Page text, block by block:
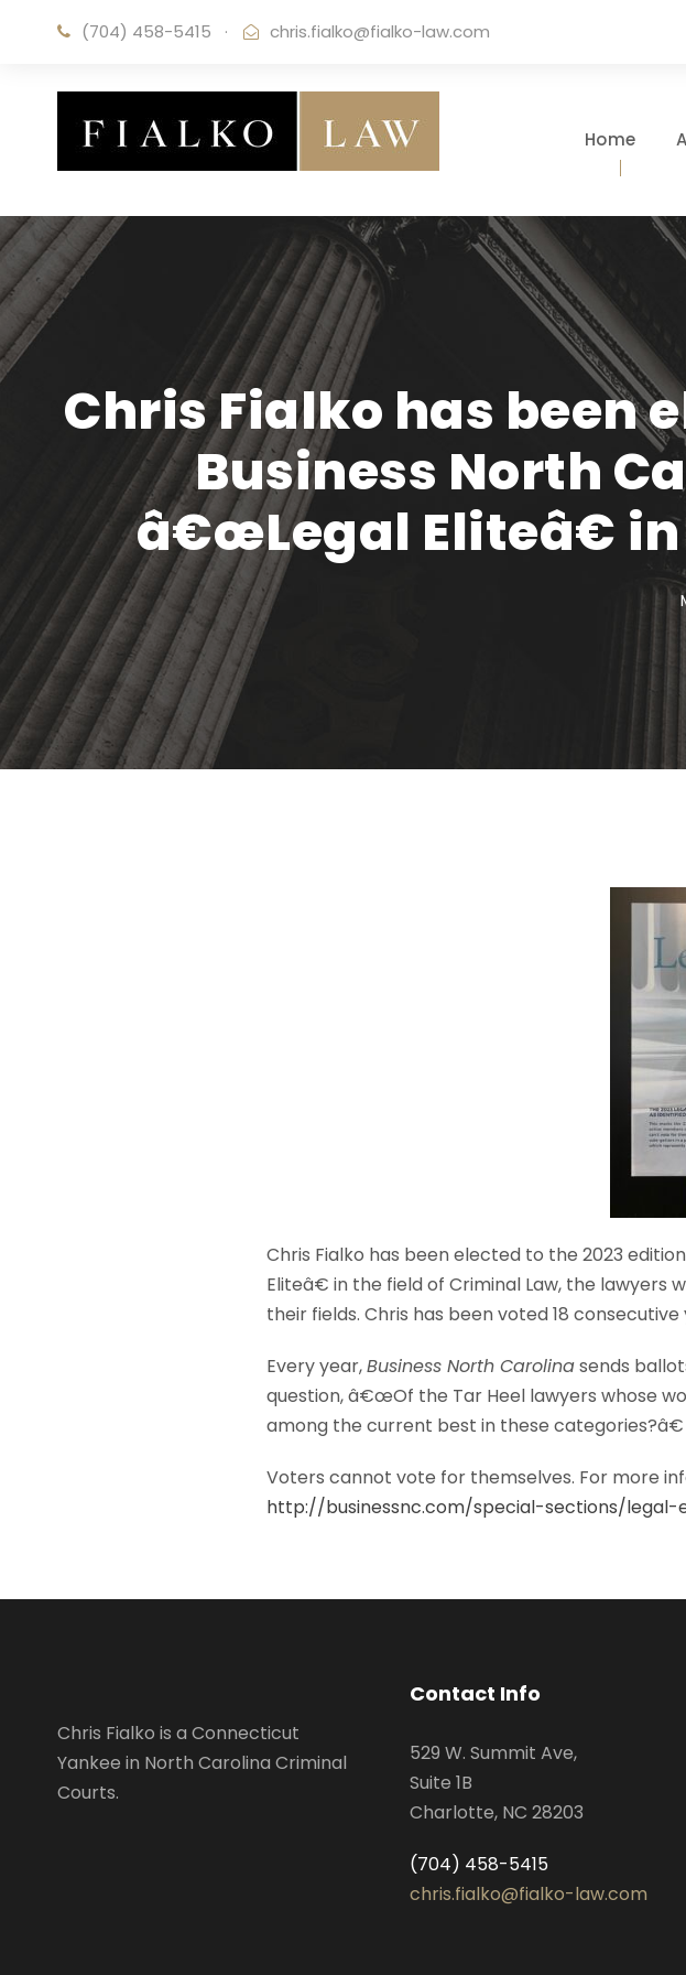
(704) 458-5415 · chris.fialko@fialko-law.com
Home
Chris Fialko has been
Business North
â€œLegal Eliteâ€
Chris Fialko has been elected to the 2023
Eliteâ€ in the field of Criminal Law, the
their fields. Chris has been voted 18 consecutive
Every year,Business North Carolinasends
question, â€œOf the Tar Heel lawyers whose
among the current best in these categories?â€
Voters cannot vote for themselves. For more
http://businessnc.com/special-sections/legal-
Chris Fialko is a Connecticut
Yankee in North Carolina Criminal
Courts.
Contact Info
529 W. Summit Ave,
Suite 1B
Charlotte, NC 28203
(704) 458-5415
chris.fialko@fialko-law.com